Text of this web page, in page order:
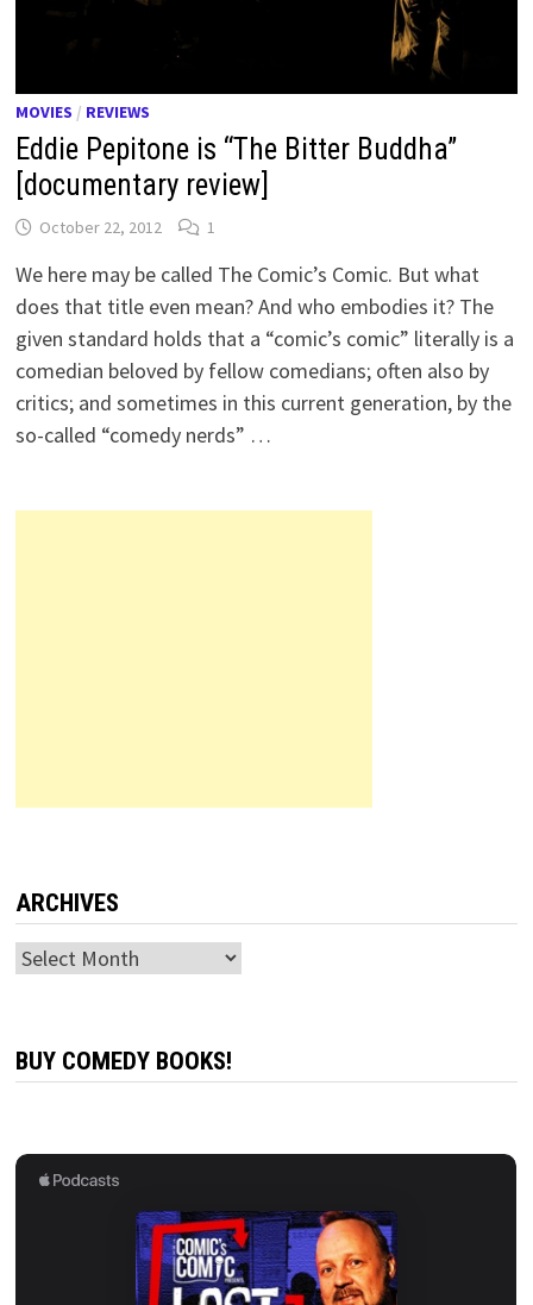
MOVIES / REVIEWS
Eddie Pepitone is “The Bitter Buddha”
[documentary review]
October 22, 2012 1
We here may be called The Comic’s Comic. But what
does that title even mean? And who embodies it? The
given standard holds that a “comic’s comic” literally is a
comedian beloved by fellow comedians; often also by
critics; and sometimes in this current generation, by the
so-called “comedy nerds” …
ARCHIVES
Archives
BUY COMEDY BOOKS!